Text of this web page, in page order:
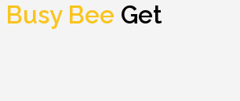
Busy Bee Get